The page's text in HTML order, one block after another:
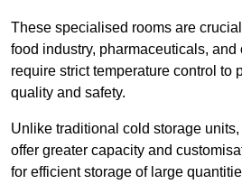
These specialised rooms are
food industry, pharmaceuticals, and
require strict temperature control to
quality and safety.
Unlike traditional cold storage
offer greater capacity and
for efficient storage of large